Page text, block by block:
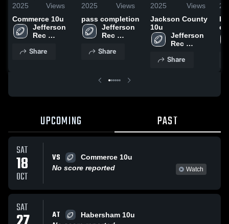
2025
Views
Commerce 10u
Jefferson
Rec
Share
2025
Views
pass completion
Jefferson
Rec
Share
2025
Views
Jackson County
10u
Jefferson
Rec
Share
UPCOMING PAST
SAT
18
OCT
VS
Commerce 10u
No score reported
Watch
SAT AT
Habersham 10u